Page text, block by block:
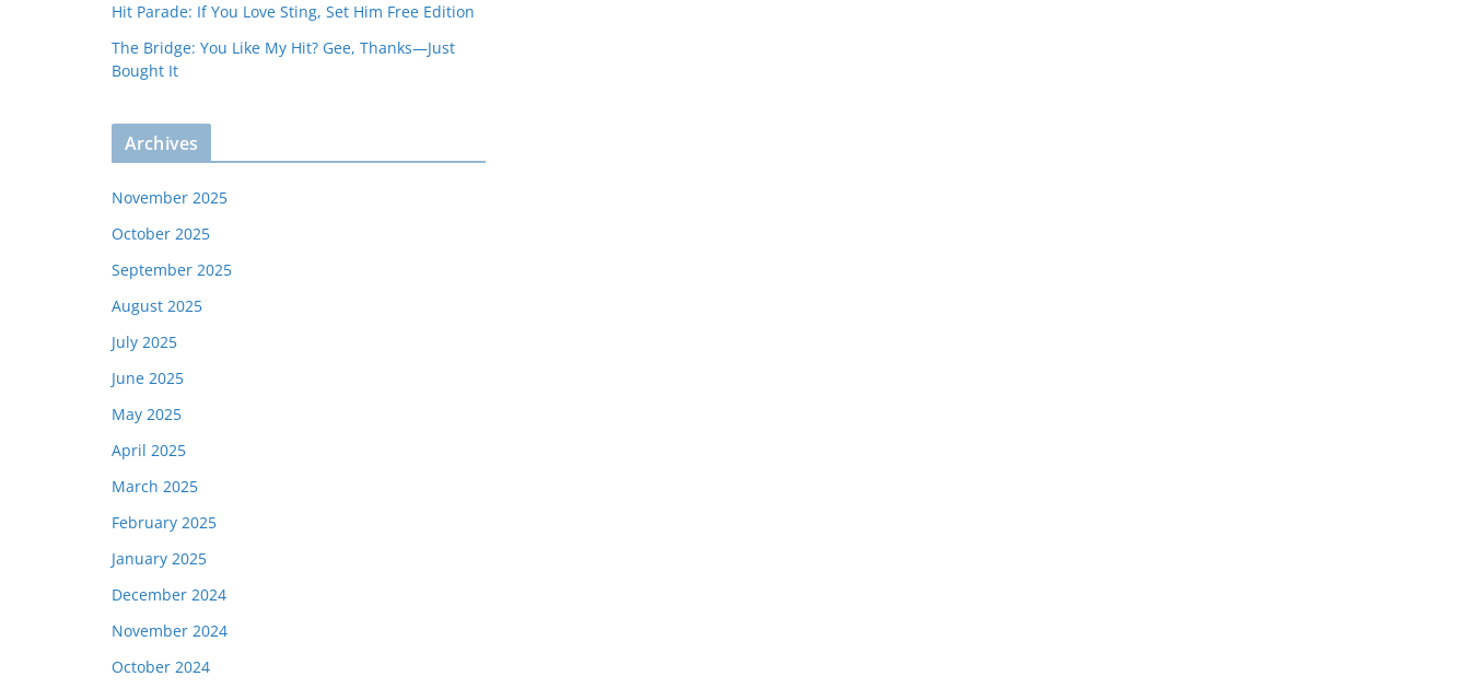
Hit Parade: If You Love Sting, Set Him Free Edition
The Bridge: You Like My Hit? Gee, Thanks—Just
Bought It
Archives
November 2025
October 2025
September 2025
August 2025
July 2025
June 2025
May 2025
April 2025
March 2025
February 2025
January 2025
December 2024
November 2024
October 2024